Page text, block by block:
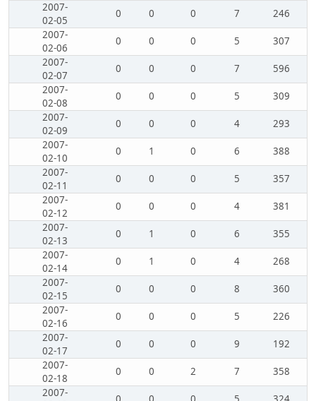
2007-
02-05
0 0 0 7
246
2007-
02-06
0 0 0 5
307
2007-
02-07
0 0 0 7
596
2007-
02-08
0 0 0 5
309
2007-
02-09
0 0 0 4
293
2007-
02-10
0 1 0 6
388
2007-
02-11
0 0 0 5
357
2007-
02-12
0 0 0 4
381
2007-
02-13
0 1 0 6
355
2007-
02-14
0 1 0 4
268
2007-
02-15
0 0 0 8
360
2007-
02-16
0 0 0 5
226
2007-
02-17
0 0 0 9
192
2007-
02-18
0 0 2 7
358
2007-